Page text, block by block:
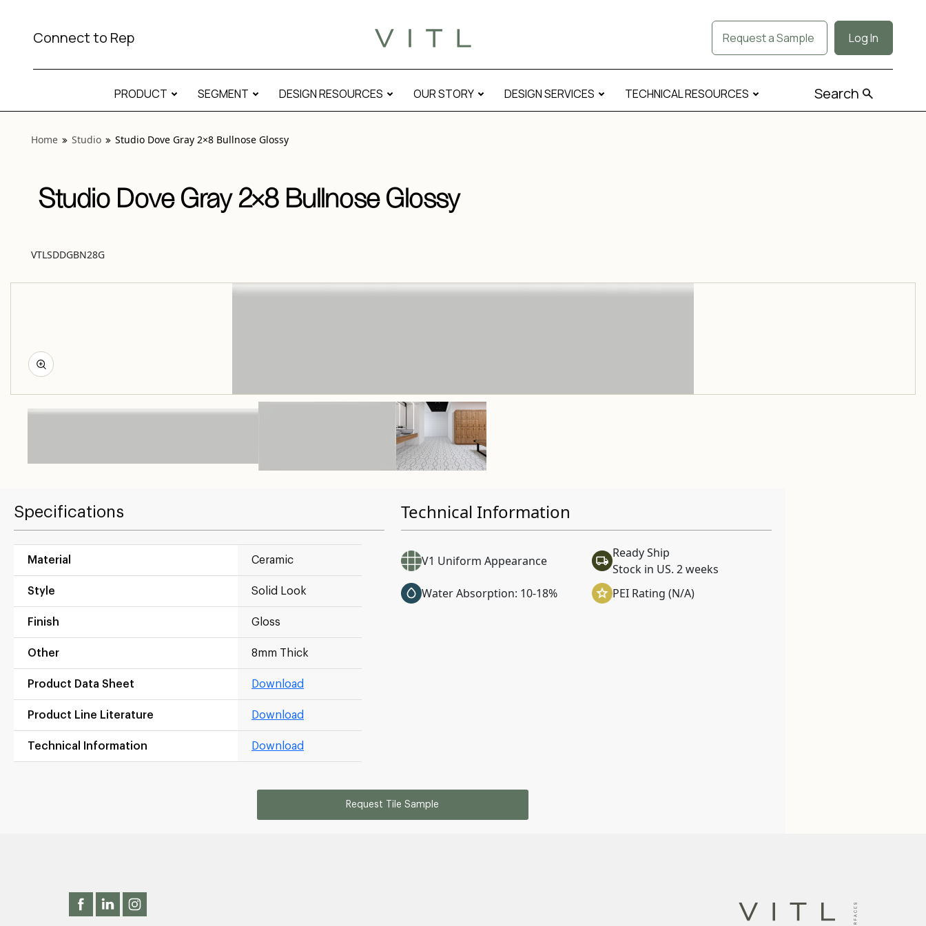
Connect to Rep Request a Sample Log In
PRODUCT SEGMENT DESIGN RESOURCES OUR STORY DESIGN SERVICES TECHNICAL RESOURCES Search
Home Studio Studio Dove Gray 2×8 Bullnose Glossy
Studio Dove Gray 2×8 Bullnose Glossy
VTLSDDGBN28G
Specifications
Material Ceramic
Style Solid Look
Finish Gloss
Other 8mm Thick
Product Data Sheet Download
Product Line Literature Download
Technical Information Download
Technical Information
V1 Uniform Appearance
Ready Ship
Stock in US. 2 weeks
Water Absorption: 10-18%
PEI Rating (N/A)
Request Tile Sample